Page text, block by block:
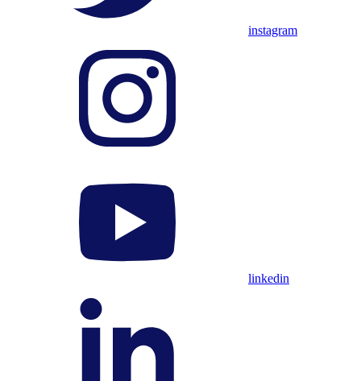
instagram
linkedin